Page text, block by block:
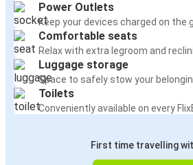
Power Outlets
Keep your devices charged on the
Comfortable seats
Relax with extra legroom and
Luggage storage
Space to safely stow your
Toilets
Conveniently available on every
First time travelling